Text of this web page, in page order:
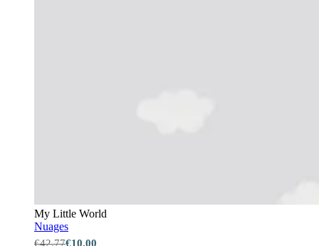
My Little World
Nuages
€42.77€10.00